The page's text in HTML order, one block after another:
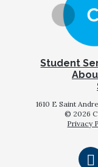
Student
1610 E Saint
© 2026
Privacy